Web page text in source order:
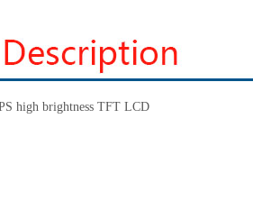
high brightness TFT LCD